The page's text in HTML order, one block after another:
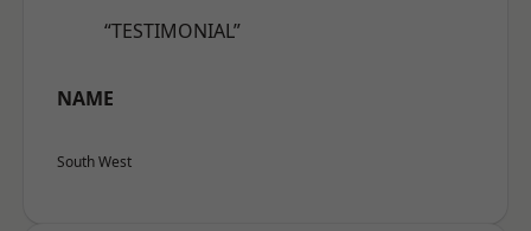
“TESTIMONIAL”
NAME
South West